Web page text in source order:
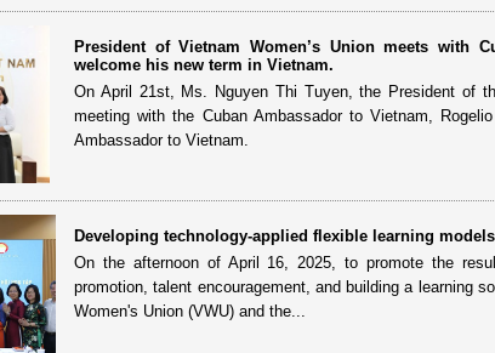
President of Vietnam Women’s Union meets with
welcome his new term in Vietnam.
On April 21st, Ms. Nguyen Thi Tuyen, the President of
meeting with the Cuban Ambassador to Vietnam,
Ambassador to Vietnam.
Developing technology-applied flexible learning
On the afternoon of April 16, 2025, to promote the
promotion, talent encouragement, and building a learning
Women's Union (VWU) and the...